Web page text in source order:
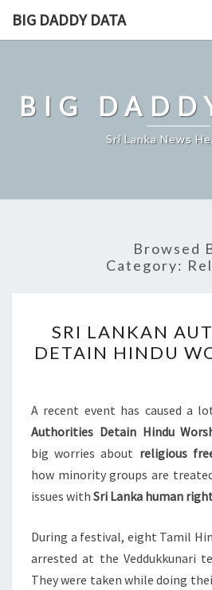
BIG DADDY DATA
BIG
Sri Lanka News
Browsed
Category:
SRI LANKAN
DETAIN HINDU
A recent event has caused a
Authorities Detain Hindu
big worries about religious
how minority groups are
issues with Sri Lanka human
During a festival, eight Tamil
arrested at the Veddukkunari
They were taken while doing